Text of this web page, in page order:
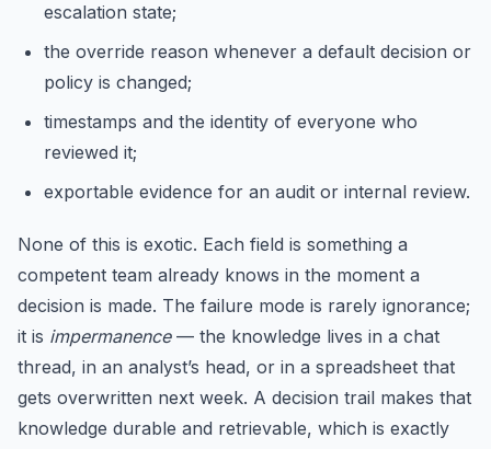
escalation state;
the override reason whenever a default decision or
policy is changed;
timestamps and the identity of everyone who
reviewed it;
exportable evidence for an audit or internal review.
None of this is exotic. Each field is something a
competent team already knows in the moment a
decision is made. The failure mode is rarely ignorance;
it is impermanence— the knowledge lives in a chat
thread, in an analyst’s head, or in a spreadsheet that
gets overwritten next week. A decision trail makes that
knowledge durable and retrievable, which is exactly